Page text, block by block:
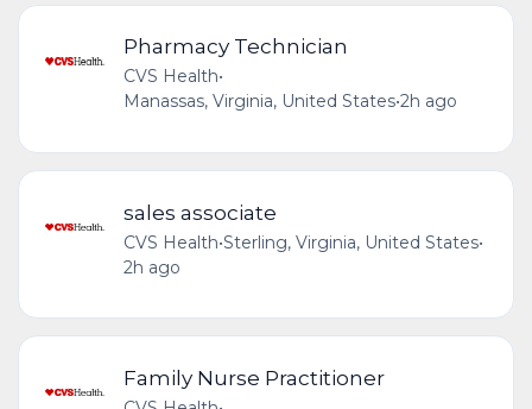
Pharmacy Technician
CVS Health•
Manassas, Virginia, United States•2h ago
sales associate
CVS Health•Sterling, Virginia, United States•
2h ago
Family Nurse Practitioner